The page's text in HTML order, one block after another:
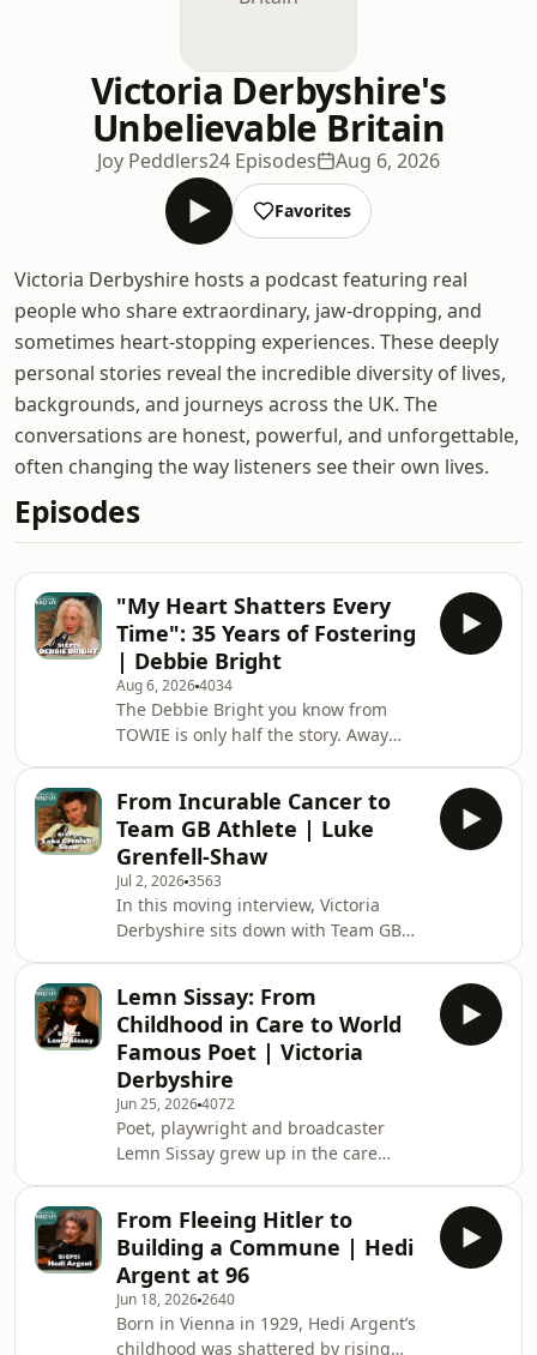
Victoria Derbyshire's
Unbelievable Britain
Joy Peddlers24 Episodes Aug 6, 2026
Favorites
Victoria Derbyshire hosts a podcast featuring real
people who share extraordinary, jaw-dropping, and
sometimes heart-stopping experiences. These deeply
personal stories reveal the incredible diversity of lives,
backgrounds, and journeys across the UK. The
conversations are honest, powerful, and unforgettable,
often changing the way listeners see their own lives.
Episodes
"My Heart Shatters Every
Time": 35 Years of Fostering
| Debbie Bright
Aug 6, 20264034
The Debbie Bright you know from
TOWIE is only half the story. Away
shares her incredible 35-year journey
from a career in fashion to fostering
over 200 children and adopting two
more. She opens up about the "fix-it"
attitude that drives her, the
heartbreak of saying goodbye to the
babies she’s nurtured, and the
"sliding doo
From Incurable Cancer to
Team GB Athlete | Luke
Grenfell-Shaw
Jul 2, 20263563
In this moving interview, Victoria
Derbyshire sits down with Team GB
extraordinary journey of resilience
and hope. Diagnosed at just 24 years
old with a rare, aggressive, and
incurable stage 4 cancer that had
spread to his lungs, Luke was told he
may only have months to live. Just
days after starting his first cycle of
chemothera
Lemn Sissay: From
Childhood in Care to World
Famous Poet | Victoria
Derbyshire
Jun 25, 20264072
Poet, playwright and broadcaster
Lemn Sissay grew up in the care
abandoned; at 12, without warning,
he was sent away from the family
home. He then grew up in children's
homes, separated from the only
family he knew. It wasn't until
From Fleeing Hitler to
Building a Commune | Hedi
Argent at 96
Jun 18, 20262640
Born in Vienna in 1929, Hedi Argent’s
childhood was shattered by rising